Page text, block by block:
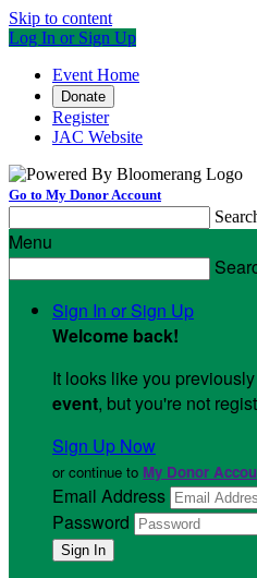
Skip to content
Log In or Sign Up
Event Home
Donate
Register
JAC Website
Go to My Donor Account
Menu
Sign In or Sign Up
Welcome back!
It looks like you
event, but you're not
Sign Up Now
or continue to My Donor
Email Address
Password